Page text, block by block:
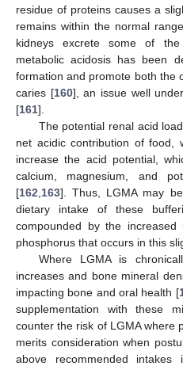
residue of proteins causes a
remains within the normal
kidneys excrete some of
metabolic acidosis has been
formation and promote both the
caries [160], an issue well
[161].
The potential renal acid
net acidic contribution of food,
increase the acid potential,
calcium, magnesium, and
[162 163]. Thus, LGMA may
dietary intake of these
compounded by the
phosphorus that occurs in this
Where LGMA is
increases and bone mineral
impacting bone and oral health [
supplementation with these
counter the risk of LGMA where
merits consideration when
above recommended